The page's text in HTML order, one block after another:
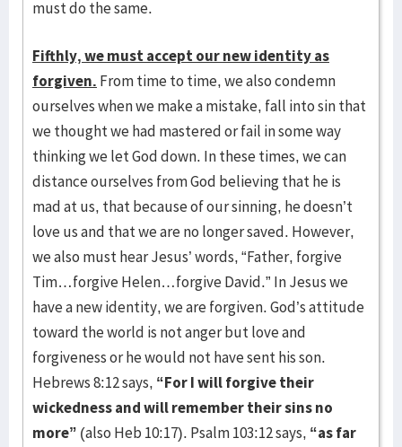
must do the same.
Fifthly, we must accept our new identity as
forgiven. From time to time, we also condemn
ourselves when we make a mistake, fall into sin that
we thought we had mastered or fail in some way
thinking we let God down. In these times, we can
distance ourselves from God believing that he is
mad at us, that because of our sinning, he doesn’t
love us and that we are no longer saved. However,
we also must hear Jesus’ words, “Father, forgive
Tim…forgive Helen…forgive David.” In Jesus we
have a new identity, we are forgiven. God’s attitude
toward the world is not anger but love and
forgiveness or he would not have sent his son.
Hebrews 8:12 says, “For I will forgive their
wickedness and will remember their sins no
more” (also Heb 10:17). Psalm 103:12 says, “as far